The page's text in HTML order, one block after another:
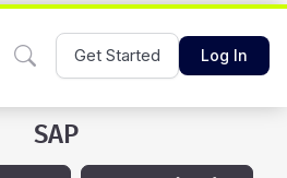
Get Started Log In
SAP